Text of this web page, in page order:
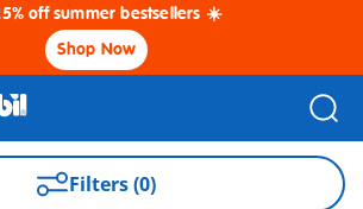
off summer bestsellers ☀️
Shop Now
Filters (0)